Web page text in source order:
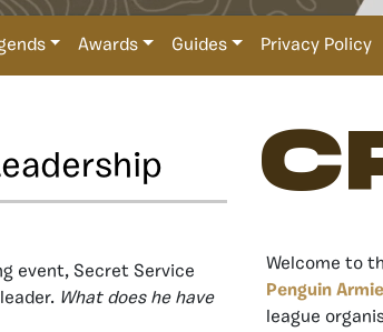
Awards Guides Privacy Policy
event, Secret Service
What does he have
Welcome to
Penguin
league